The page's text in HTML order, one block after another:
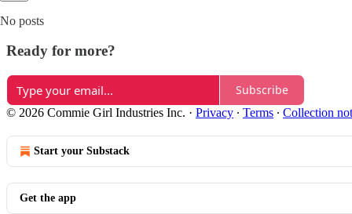
No posts
Ready for more?
Subscribe
© 2026 Commie Girl Industries Inc. · Privacy ∙ Terms ∙ Collection
Start your Substack
Get the app